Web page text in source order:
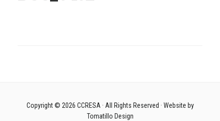
Copyright © 2026 CCRESA · All Rights Reserved · Website by
Tomatillo Design